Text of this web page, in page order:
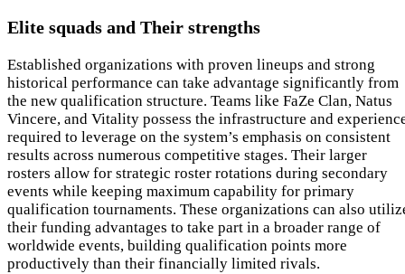
Elite squads and Their strengths
Established organizations with proven lineups and strong
historical performance can take advantage significantly from
the new qualification structure. Teams like FaZe Clan, Natus
Vincere, and Vitality possess the infrastructure and
required to leverage on the system’s emphasis on consistent
results across numerous competitive stages. Their larger
rosters allow for strategic roster rotations during secondary
events while keeping maximum capability for primary
qualification tournaments. These organizations can also
their funding advantages to take part in a broader range of
worldwide events, building qualification points more
productively than their financially limited rivals.